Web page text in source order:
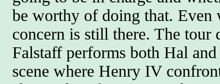
be worthy of doing that. Even
concern is still there. The tour
Falstaff performs both Hal
scene where Henry IV